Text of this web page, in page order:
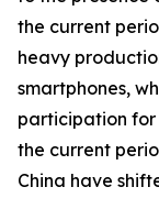
the current
heavy
smartphones,
participation for
the current
China have